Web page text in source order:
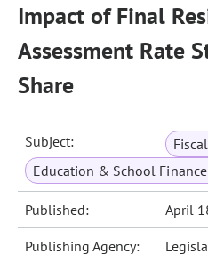
Impact of Final
Assessment Rate
Share
Subject:
Education & School
Published: April
Publishing Agency: